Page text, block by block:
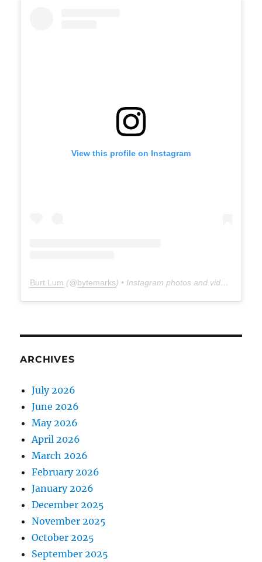
View this profile on Instagram
Burt Lum (@bytemarks) • Instagram photos and videos
ARCHIVES
July 2026
June 2026
May 2026
April 2026
March 2026
February 2026
January 2026
December 2025
November 2025
October 2025
September 2025